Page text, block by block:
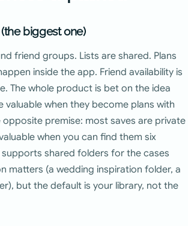
biggest one)
friend groups. Lists are shared. Plans
inside the app. Friend availability is
The whole product is bet on the idea
valuable when they become plans with
opposite premise: most saves are private
when you can find them six
shared folders for the cases
matters (a wedding inspiration folder, a
but the default is your library, not the